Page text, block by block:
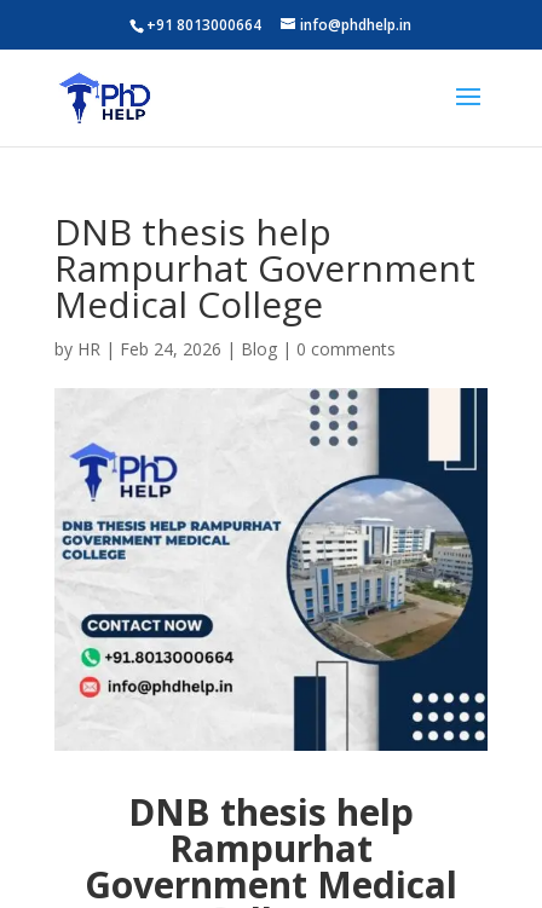
+91 8013000664 info@phdhelp.in
DNB thesis help
Rampurhat Government
Medical College
by HR| Feb 24, 2026 | Blog| 0 comments
DNB thesis help
Rampurhat
Government Medical